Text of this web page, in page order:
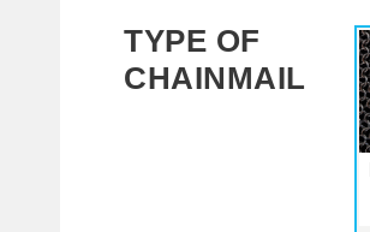
TYPE OF
CHAINMAIL